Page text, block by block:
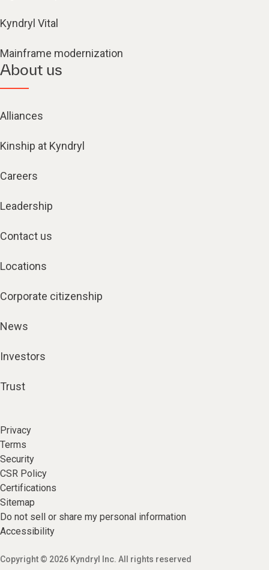
Kyndryl Vital
Mainframe modernization
About us
Alliances
Kinship at Kyndryl
Careers
Leadership
Contact us
Locations
Corporate citizenship
News
Investors
Trust
Privacy
Terms
Security
CSR Policy
Certifications
Sitemap
Do not sell or share my personal information
Accessibility
Copyright © 2026 Kyndryl Inc. All rights reserved